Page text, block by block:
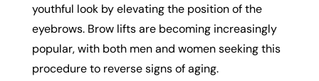
youthful look by elevating the position of the
eyebrows. Brow lifts are becoming increasingly
popular, with both men and women seeking this
procedure to reverse signs of aging.